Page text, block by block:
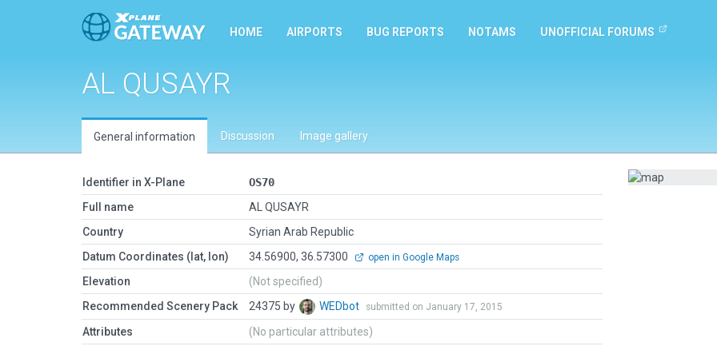
HOME AIRPORTS BUG REPORTS NOTAMS UNOFFICIAL FORUMS
AL QUSAYR
General information Discussion Image gallery
Identifier in X-Plane
OS70
Full name
AL QUSAYR
Country
Syrian Arab Republic
Datum Coordinates (lat, lon)
34.56900, 36.57300 open in Google Maps
Elevation
(Not specified)
Recommended Scenery Pack
24375 by WEDbot submitted on January 17, 2015
Attributes (No particular attributes)